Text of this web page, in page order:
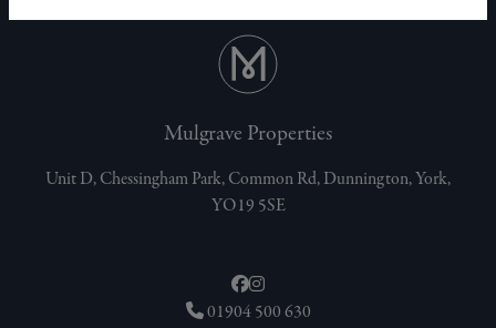
Mulgrave Properties
Unit D, Chessingham Park, Common Rd, Dunnington, York,
YO19 5SE
01904 500 630